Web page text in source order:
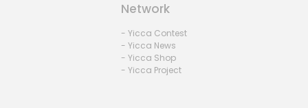
Network
- Yicca Contest
- Yicca News
- Yicca Shop
- Yicca Project